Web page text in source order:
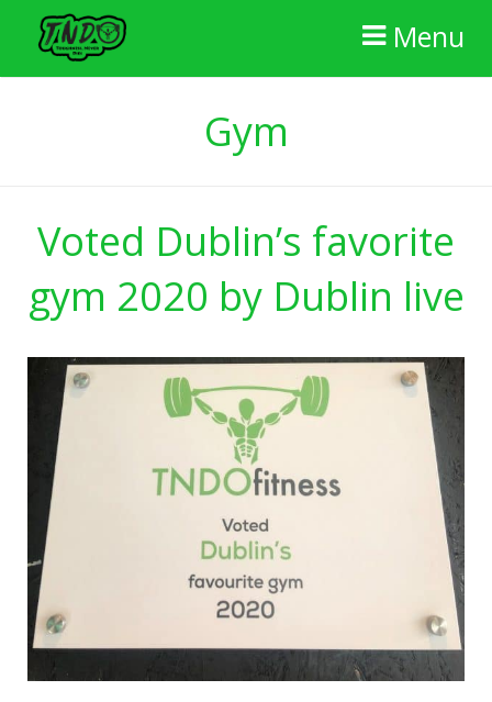
Menu
Membership
Reviews
Contact Us
Gym
Voted Dublin’s favorite
gym 2020 by Dublin live